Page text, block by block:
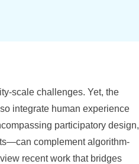
scale challenges. Yet, the
integrate human experience
participatory design,
complement algorithm-
recent work that bridges